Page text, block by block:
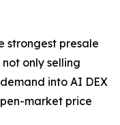
strongest presale
only selling
into AI DEX
market price